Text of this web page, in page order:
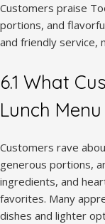
Customers praise
portions, and
and friendly service,
6.1 What
Lunch Menu
Customers rave
generous portions,
ingredients, and
favorites. Many
dishes and lighter